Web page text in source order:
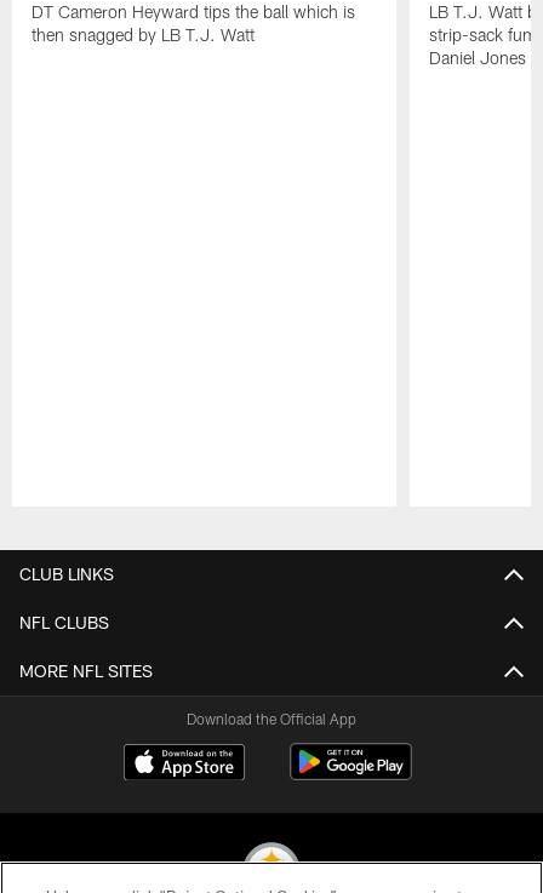
DT Cameron Heyward tips the ball which is
then snagged by LB T.J. Watt
LB T.J. Watt
strip-sack
Daniel Jones
CLUB LINKS
NFL CLUBS
MORE NFL SITES
Download the Official App